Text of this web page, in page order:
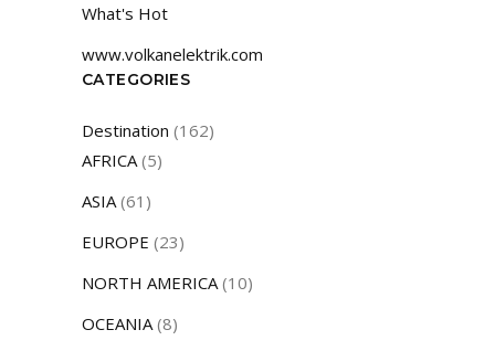
What's Hot
www.volkanelektrik.com
CATEGORIES
Destination (162)
AFRICA (5)
ASIA (61)
EUROPE (23)
NORTH AMERICA (10)
OCEANIA (8)